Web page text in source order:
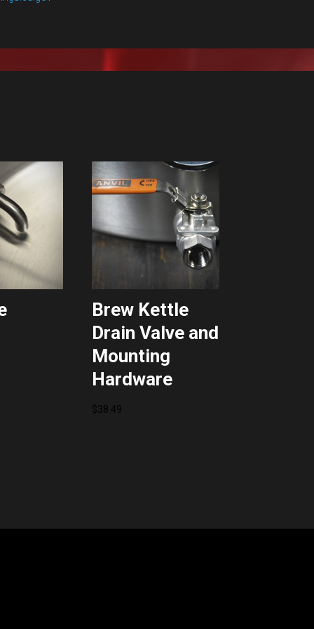
Brew Kettle
Drain Valve and
Mounting
Hardware
$38.49